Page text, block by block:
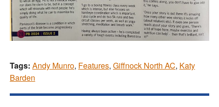
Tags: Andy Munro, Features, Giffnock North AC, Katy
Barden